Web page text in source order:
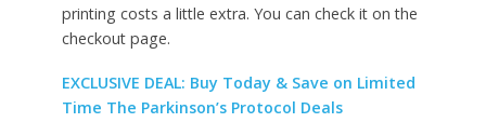
printing costs a little extra. You can check it on the
checkout page.
EXCLUSIVE DEAL: Buy Today & Save on Limited
Time The Parkinson’s Protocol Deals